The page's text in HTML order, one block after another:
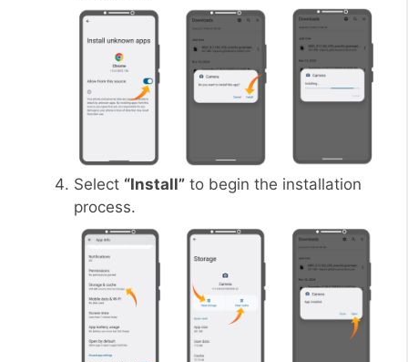
Select “Install” to begin the installation
process.